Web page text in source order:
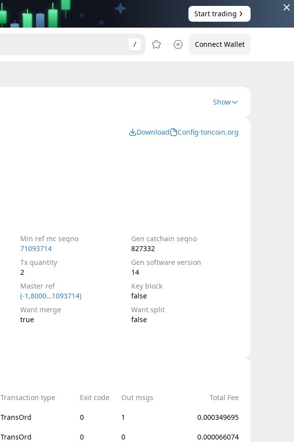
Start trading
/ Connect Wallet
Show
Download Config·toncoin.org
Min ref mc seqno
71093714
Gen catchain seqno
827332
Tx quantity
2
Gen software version
14
Master ref
(-1,8000…1093714)
Key block
false
Want merge
true
Want split
false
Transaction type Exit code Out msgs Total Fee
TransOrd 0 1 0.000349695
TransOrd 0 0 0.000066074